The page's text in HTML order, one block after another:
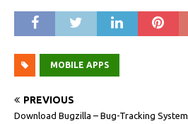
MOBILE APPS
PREVIOUS
Download Bugzilla – Bug-Tracking System